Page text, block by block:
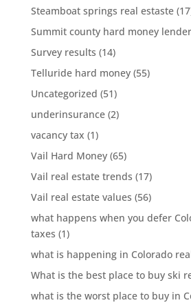
Steamboat springs real estaste
Summit county hard money lender
Survey results (14)
Telluride hard money(55)
Uncategorized (51)
underinsurance(2)
vacancy tax (1)
Vail Hard Money(65)
Vail real estate trends (17)
Vail real estate values (56)
what happens when you defer
taxes (1)
what is happening in Colorado
What is the best place to buy ski
what is the worst place to buy in